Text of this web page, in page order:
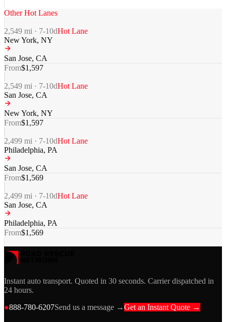
Other Hot Lanes
2,549 mi · 7-10dHot Lane
New York, NY
San Jose, CA
From$1,597
2,549 mi · 7-10dHot Lane
San Jose, CA
New York, NY
From$1,597
2,499 mi · 7-10dHot Lane
Philadelphia, PA
San Jose, CA
From$1,569
2,499 mi · 7-10dHot Lane
San Jose, CA
Philadelphia, PA
From$1,569
Instant auto transport. Quoted in 30 seconds. Carrier dispatched in
24 hours.
●888-780-6207Send us a message →Get an Instant Quote →